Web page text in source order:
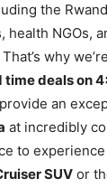
the
NGOs,
why
deals on
an
at incredibly
to
SUV or